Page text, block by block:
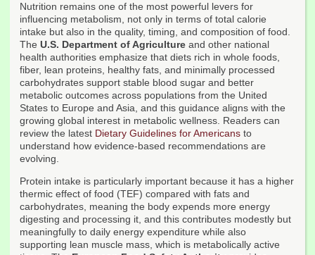
Nutrition remains one of the most powerful levers for
influencing metabolism, not only in terms of total calorie
intake but also in the quality, timing, and composition of food.
The U.S. Department of Agriculture and other national
health authorities emphasize that diets rich in whole foods,
fiber, lean proteins, healthy fats, and minimally processed
carbohydrates support stable blood sugar and better
metabolic outcomes across populations from the United
States to Europe and Asia, and this guidance aligns with the
growing global interest in metabolic wellness. Readers can
review the latest Dietary Guidelines for Americans to
understand how evidence-based recommendations are
evolving.
Protein intake is particularly important because it has a higher
thermic effect of food (TEF) compared with fats and
carbohydrates, meaning the body expends more energy
digesting and processing it, and this contributes modestly but
meaningfully to daily energy expenditure while also
supporting lean muscle mass, which is metabolically active